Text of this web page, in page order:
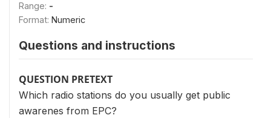
Range: -
Format: Numeric
Questions and instructions
QUESTION PRETEXT
Which radio stations do you usually get public
awarenes from EPC?